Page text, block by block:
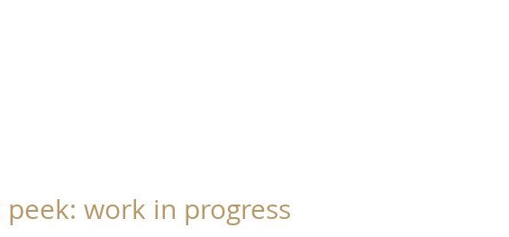
peek: work in progress